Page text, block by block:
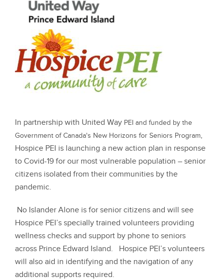
In partnership with United Way PEI and funded by the
Government of Canada's New Horizons for Seniors Program,
Hospice PEI is launching a new action plan in response
to Covid-19 for our most vulnerable population – senior
citizens isolated from their communities by the
pandemic.
No Islander Alone is for senior citizens and will see
Hospice PEI’s specially trained volunteers providing
wellness checks and support by phone to seniors
across Prince Edward Island. Hospice PEI’s volunteers
will also aid in identifying and the navigation of any
additional supports required.